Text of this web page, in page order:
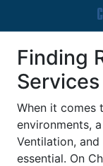
Finding
When it comes
environments,
Ventilation,
essential. On